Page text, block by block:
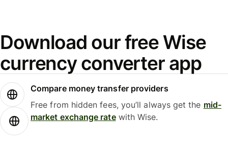
Download our free Wise
currency converter app
Compare money transfer providers
Free from hidden fees, you’ll always get the mid-
market exchange ratewith Wise.